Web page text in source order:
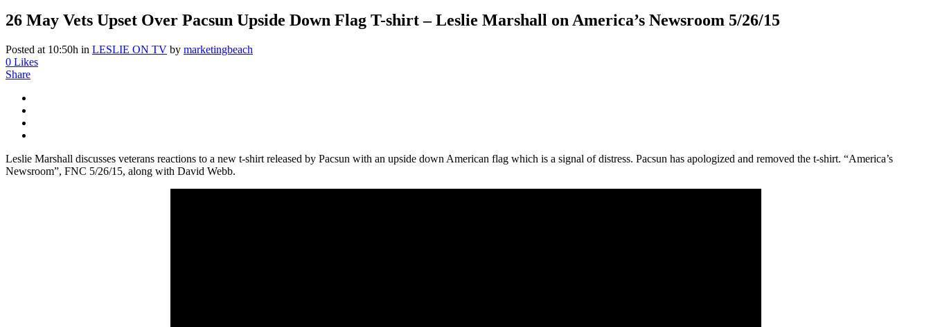
26 May Vets Upset Over Pacsun Upside Down Flag T-shirt – Leslie Marshall on America’s Newsroom 5/26/15
Posted at 10:50h in LESLIE ON TV by marketingbeach
0 Likes
Share
Leslie Marshall discusses veterans reactions to a new t-shirt released by Pacsun with an upside down American flag which is a signal of distress. Pacsun has apologized and removed the t-shirt. “America’s
Newsroom”, FNC 5/26/15, along with David Webb.